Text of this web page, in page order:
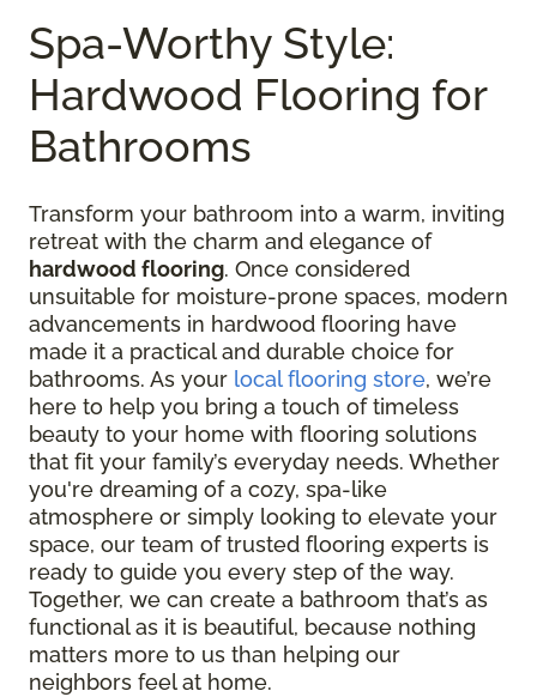
Spa-Worthy Style:
Hardwood Flooring for
Bathrooms
Transform your bathroom into a warm, inviting
retreat with the charm and elegance of
hardwood flooring. Once considered
unsuitable for moisture-prone spaces, modern
advancements in hardwood flooring have
made it a practical and durable choice for
bathrooms. As your local flooring store, we’re
here to help you bring a touch of timeless
beauty to your home with flooring solutions
that fit your family’s everyday needs. Whether
you're dreaming of a cozy, spa-like
atmosphere or simply looking to elevate your
space, our team of trusted flooring experts is
ready to guide you every step of the way.
Together, we can create a bathroom that’s as
functional as it is beautiful, because nothing
matters more to us than helping our
neighbors feel at home.